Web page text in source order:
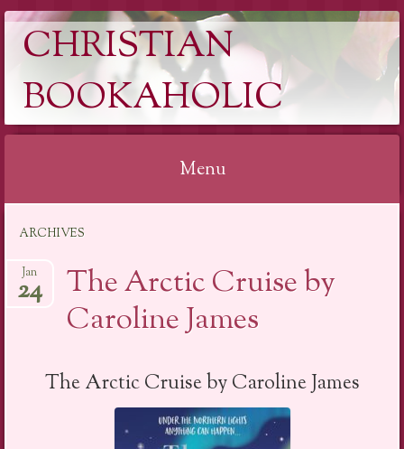
CHRISTIAN
BOOKAHOLIC
Menu
content
ARCHIVES
The Arctic Cruise by
Caroline James
Jan
24
The Arctic Cruise by Caroline James